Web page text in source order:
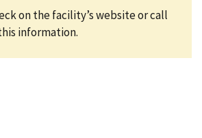
on the facility’s website or call
information.